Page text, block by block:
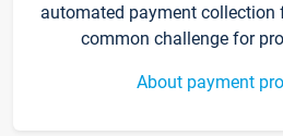
automated payment collection
common challenge for
About payment